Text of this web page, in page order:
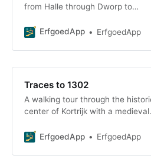
from Halle through Dworp to
It was inaugurated in 1935 as the
ErfgoedApp ErfgoedApp
Traces to 1302
A walking tour through the
center of Kortrijk with a medieval
of arms, castles, and fortifications
ErfgoedApp ErfgoedApp